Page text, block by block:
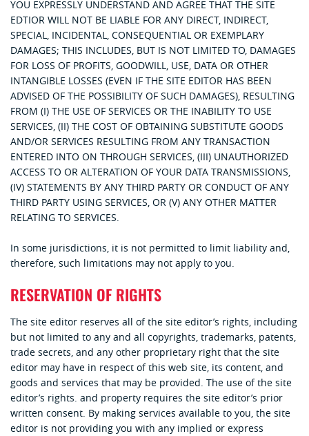
YOU EXPRESSLY UNDERSTAND AND AGREE THAT THE SITE
EDTIOR WILL NOT BE LIABLE FOR ANY DIRECT, INDIRECT,
SPECIAL, INCIDENTAL, CONSEQUENTIAL OR EXEMPLARY
DAMAGES; THIS INCLUDES, BUT IS NOT LIMITED TO, DAMAGES
FOR LOSS OF PROFITS, GOODWILL, USE, DATA OR OTHER
INTANGIBLE LOSSES (EVEN IF THE SITE EDITOR HAS BEEN
ADVISED OF THE POSSIBILITY OF SUCH DAMAGES), RESULTING
FROM (I) THE USE OF SERVICES OR THE INABILITY TO USE
SERVICES, (II) THE COST OF OBTAINING SUBSTITUTE GOODS
AND/OR SERVICES RESULTING FROM ANY TRANSACTION
ENTERED INTO ON THROUGH SERVICES, (III) UNAUTHORIZED
ACCESS TO OR ALTERATION OF YOUR DATA TRANSMISSIONS,
(IV) STATEMENTS BY ANY THIRD PARTY OR CONDUCT OF ANY
THIRD PARTY USING SERVICES, OR (V) ANY OTHER MATTER
RELATING TO SERVICES.
In some jurisdictions, it is not permitted to limit liability and,
therefore, such limitations may not apply to you.
RESERVATION OF RIGHTS
The site editor reserves all of the site editor’s rights, including
but not limited to any and all copyrights, trademarks, patents,
trade secrets, and any other proprietary right that the site
editor may have in respect of this web site, its content, and
goods and services that may be provided. The use of the site
editor’s rights. and property requires the site editor’s prior
written consent. By making services available to you, the site
editor is not providing you with any implied or express